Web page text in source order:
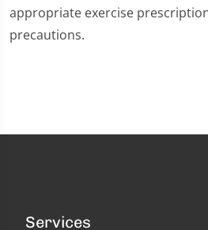
appropriate exercise
precautions.
Services